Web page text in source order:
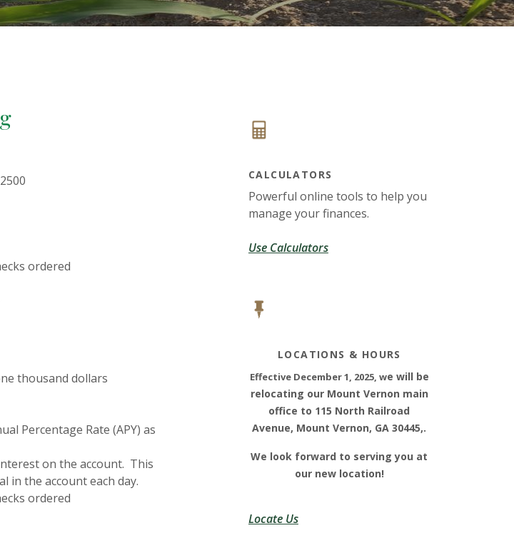
ordered
thousand dollars
Percentage Rate (APY) as
on the account. This
in the account each day.
ordered
CALCULATORS
Powerful online tools to help you
manage your finances.
Use Calculators
LOCATIONS & HOURS
Effective December 1, 2025, we will be
relocating our Mount Vernon main
office to 115 North Railroad
Avenue, Mount Vernon, GA 30445,.
We look forward to serving you at
our new location!
Locate Us